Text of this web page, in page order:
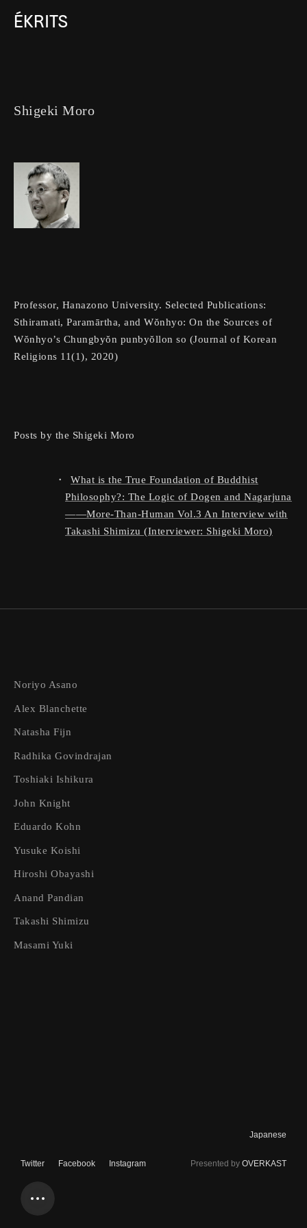
ÉKRITS
Home
Text Style
Shigeki Moro
Professor, Hanazono University. Selected Publications:
Sthiramati, Paramārtha, and Wŏnhyo: On the Sources of
Wŏnhyo’s Chungbyŏn punbyŏllon so (Journal of Korean
Religions 11(1), 2020)
Posts by the Shigeki Moro
What is the True Foundation of Buddhist
Philosophy?: The Logic of Dogen and Nagarjuna
More-Than-Human Vol.3 An Interview with
Takashi Shimizu (Interviewer: Shigeki Moro)
Noriyo Asano
Alex Blanchette
Natasha Fijn
Radhika Govindrajan
Toshiaki Ishikura
John Knight
Eduardo Kohn
Yusuke Koishi
Hiroshi Obayashi
Anand Pandian
Takashi Shimizu
Masami Yuki
Japanese
Twitter Facebook Instagram Presented by OVERKAST